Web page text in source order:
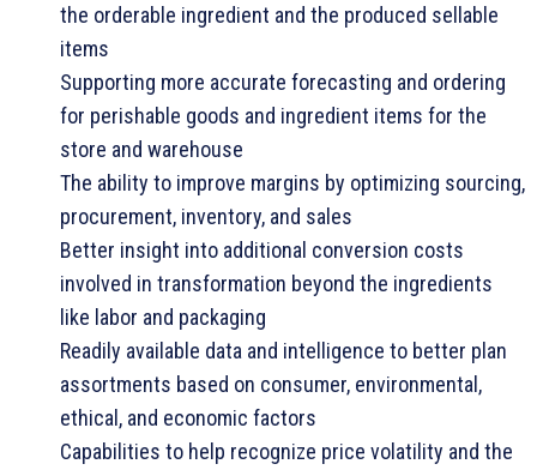
the orderable ingredient and the produced sellable
items
Supporting more accurate forecasting and ordering
for perishable goods and ingredient items for the
store and warehouse
The ability to improve margins by optimizing sourcing,
procurement, inventory, and sales
Better insight into additional conversion costs
involved in transformation beyond the ingredients
like labor and packaging
Readily available data and intelligence to better plan
assortments based on consumer, environmental,
ethical, and economic factors
Capabilities to help recognize price volatility and the